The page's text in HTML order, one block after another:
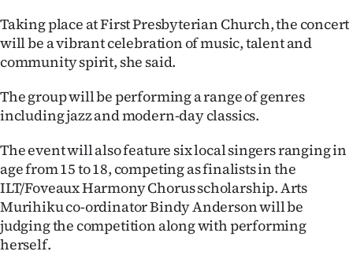
World
Opinion
100
Years
Ago
Advertising
Features
Taking place at First Presbyterian Church, the concert
will be a vibrant celebration of music, talent and
community spirit, she said.
The group will be performing a range of genres
including jazz and modern-day classics.
The event will also feature six local singers ranging in
age from 15 to 18, competing as finalists in the
ILT/Foveaux Harmony Chorus scholarship. Arts
Murihiku co-ordinator Bindy Anderson will be
judging the competition along with performing
herself.